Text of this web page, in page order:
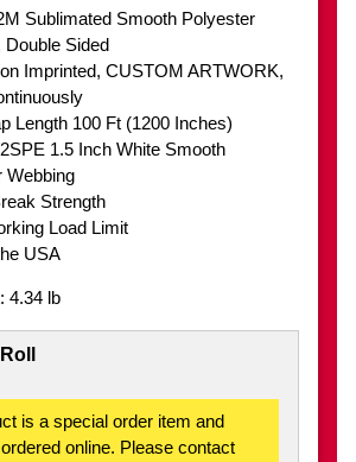
Sublimated Smooth Polyester
Double Sided
Imprinted, CUSTOM ARTWORK,
Length 100 Ft (1200 Inches)
1.5 Inch White Smooth
Webbing
Strength
Load Limit
USA
4.34 lb
is a special order item and
online. Please contact